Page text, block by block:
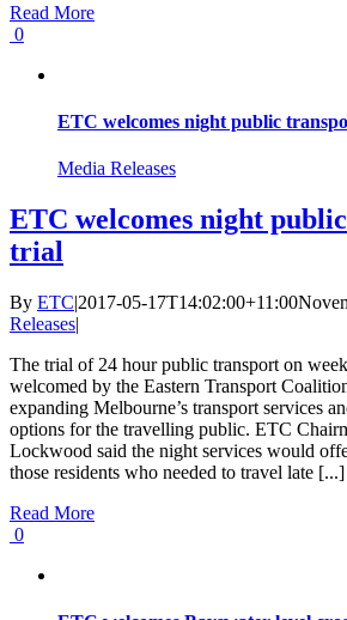
Read More
0
ETC welcomes night public
Media Releases
ETC welcomes night
trial
By ETC|2017-05-17T14:02:00+11:00
Releases|
The trial of 24 hour public transport on
welcomed by the Eastern Transport
expanding Melbourne’s transport services
options for the travelling public. ETC
Lockwood said the night services would
those residents who needed to travel late [...]
Read More
0